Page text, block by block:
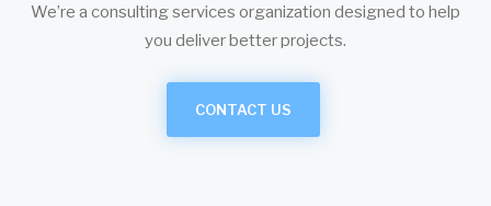
We’re a consulting services organization designed to help
you deliver better projects.
CONTACT US